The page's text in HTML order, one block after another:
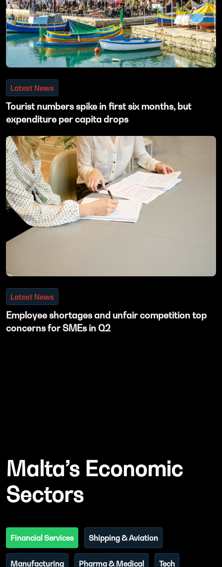
Latest News
Tourist numbers spike in first six months, but
expenditure per capita drops
Latest News
Employee shortages and unfair competition top
concerns for SMEs in Q2
Malta’s Economic
Sectors
Financial Services Shipping & Aviation
Manufacturing Pharma & Medical Tech